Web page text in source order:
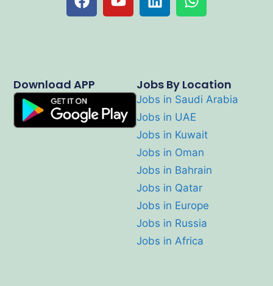
Jobs By Location
Jobs in Saudi Arabia
Jobs in UAE
Jobs in Kuwait
Jobs in Oman
Jobs in Bahrain
Jobs in Qatar
Jobs in Europe
Jobs in Russia
Jobs in Africa
Download APP